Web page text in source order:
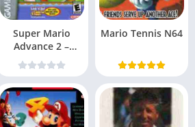
Super Mario
Advance 2 –
Super Mario
World (US
Mario Tennis N64